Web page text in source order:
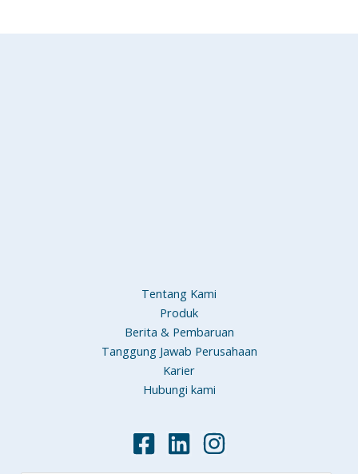
Tentang Kami
Produk
Berita & Pembaruan
Tanggung Jawab Perusahaan
Karier
Hubungi kami